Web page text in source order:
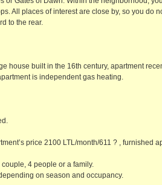
All places of interest are close by, so you
to the rear.
house built in the 16th century, apartment
is independent gas heating.
price 2100 LTL/month/611 ? , furnished
4 people or a family.
on season and occupancy.